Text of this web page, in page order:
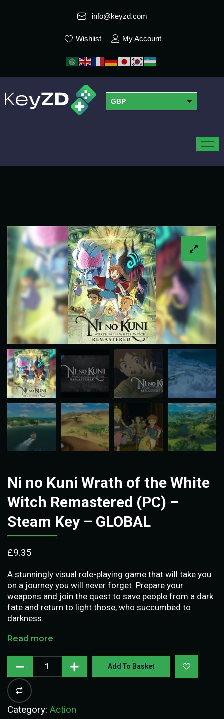
info@keyzd.com
Wishlist My Account
GBP
Ni no Kuni Wrath of the White
Witch Remastered (PC) –
Steam Key – GLOBAL
£9.35
A stunningly visual role-playing game that will take you
on a journey you will never forget. Prepare your
weapons and join the quest to save people from a dark
fate and return to light those, who succumbed to
darkness.
Read more
Add To Basket
Category: Action